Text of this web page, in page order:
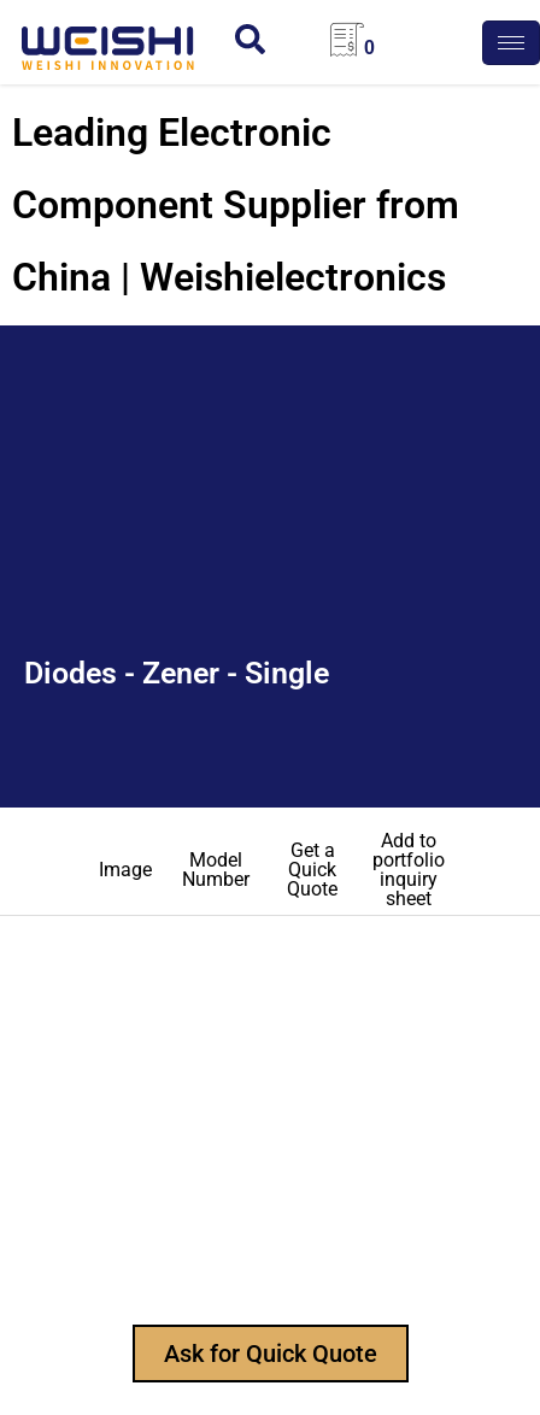
0
Leading Electronic
Component Supplier from
China | Weishielectronics
Diodes - Zener - Single
Image
Model
Number
Get a
Quick
Quote
Add to
portfolio
inquiry
sheet
Ask for Quick Quote